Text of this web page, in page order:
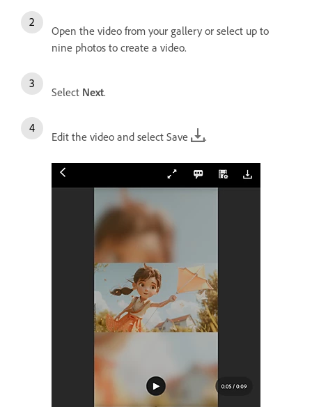
Open the video from your gallery or select up to
nine photos to create a video.
Select Next.
Edit the video and select Save .